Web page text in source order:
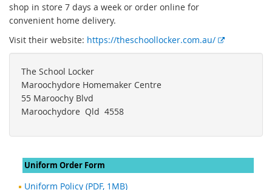
shop in store 7 days a week or order online for
convenient home delivery.
Visit their website: https://theschoollocker.com.au/
E
x
i
n
The School Locker
Maroochydore Homemaker Centre
55 Maroochy Blvd
Maroochydore Qld 4558
Uniform Order Form
Uniform Policy (PDF, 1MB)